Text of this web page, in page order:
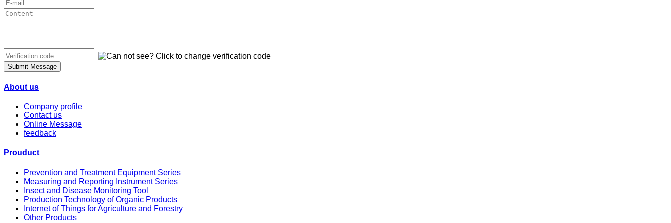
Submit Message
About us
Company profile
Contact us
Online Message
feedback
Prouduct
Prevention and Treatment Equipment Series
Measuring and Reporting Instrument Series
Insect and Disease Monitoring Tool
Production Technology of Organic Products
Internet of Things for Agriculture and Forestry
Other Products